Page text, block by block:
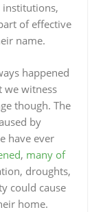
institutions,
of effective
name.
happened
we witness
though. The
by
have ever
, many of
droughts,
could cause
home.